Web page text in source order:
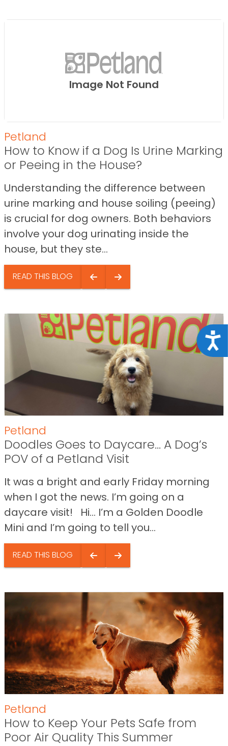
Image Not Found
Petland
How to Know if a Dog Is Urine Marking
or Peeing in the House?
Understanding the difference between
urine marking and house soiling (peeing)
is crucial for dog owners. Both behaviors
involve your dog urinating inside the
house, but they ste...
READ THIS BLOG
Petland
Doodles Goes to Daycare… A Dog’s
POV of a Petland Visit
It was a bright and early Friday morning
when I got the news. I’m going on a
daycare visit! Hi… I’m a Golden Doodle
Mini and I’m going to tell you...
READ THIS BLOG
Petland
How to Keep Your Pets Safe from
Poor Air Quality This Summer